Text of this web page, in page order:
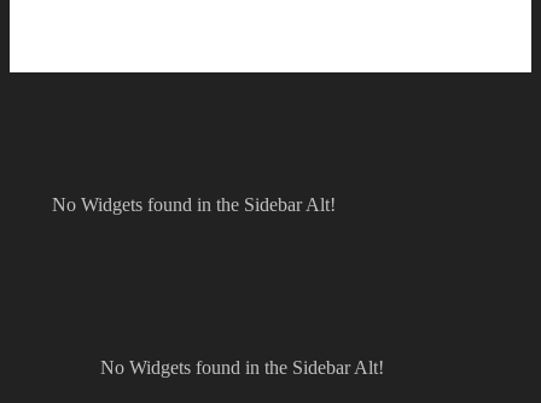
No Widgets found in the Sidebar Alt!
No Widgets found in the Sidebar Alt!